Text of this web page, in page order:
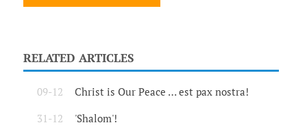
RELATED ARTICLES
09-12 Christ is Our Peace … est pax nostra!
31-12 'Shalom'!